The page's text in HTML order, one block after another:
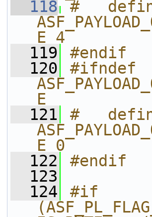
  118
#
E 4
  119
#endif
  120
#ifndef
E
  121
#
E 0
  122
#endif
  123
  124
#if